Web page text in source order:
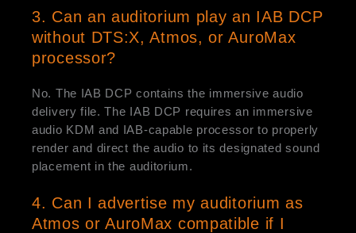
3. Can an auditorium play an IAB DCP
without DTS:X, Atmos, or AuroMax
processor?
No. The IAB DCP contains the immersive audio
delivery file. The IAB DCP requires an immersive
audio KDM and IAB-capable processor to properly
render and direct the audio to its designated sound
placement in the auditorium.
4. Can I advertise my auditorium as
Atmos or AuroMax compatible if I